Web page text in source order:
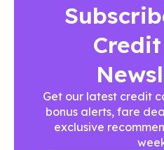
Get our latest credit
bonus alerts, fare
exclusive